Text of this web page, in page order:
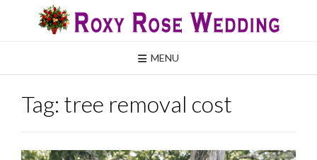
MENU
Tag: tree removal cost